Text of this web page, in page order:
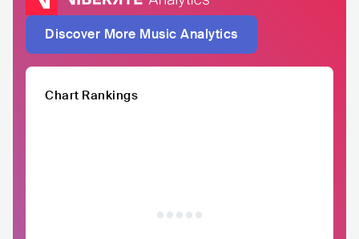
Discover More Music Analytics
Chart Rankings